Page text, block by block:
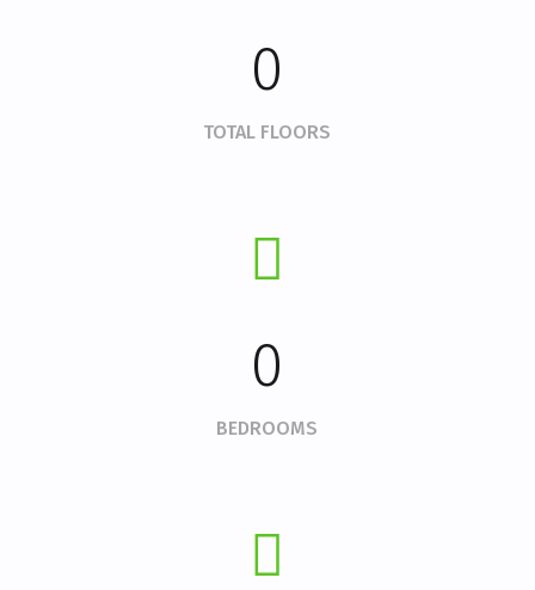
0
TOTAL FLOORS
0
BEDROOMS